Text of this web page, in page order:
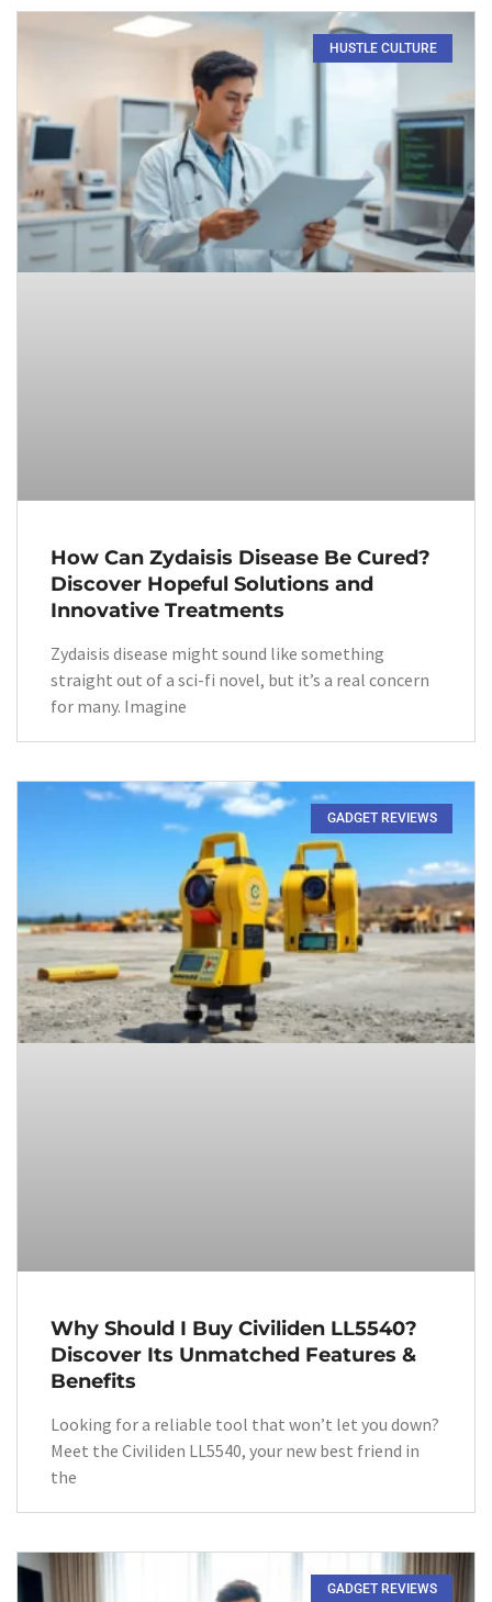
HUSTLE CULTURE
How Can Zydaisis Disease Be Cured?
Discover Hopeful Solutions and
Innovative Treatments
Zydaisis disease might sound like something
straight out of a sci-fi novel, but it’s a real concern
for many. Imagine
GADGET REVIEWS
Why Should I Buy Civiliden LL5540?
Discover Its Unmatched Features &
Benefits
Looking for a reliable tool that won’t let you down?
Meet the Civiliden LL5540, your new best friend in
the
GADGET REVIEWS